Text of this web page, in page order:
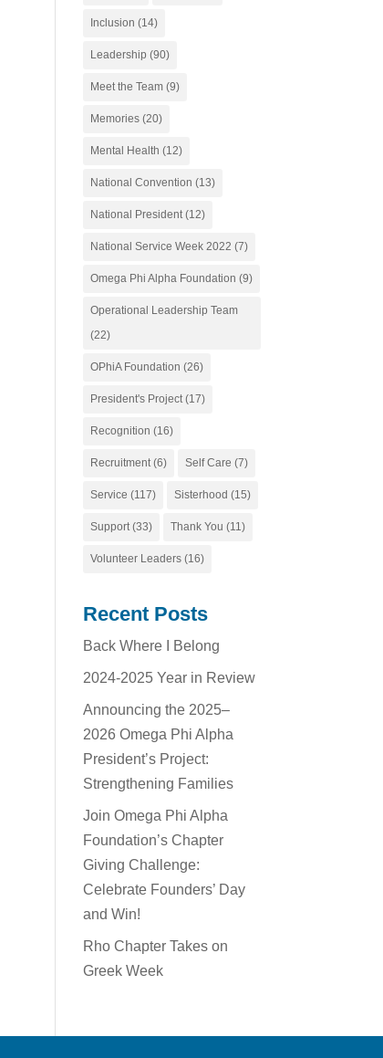
Inclusion (14)
Leadership (90)
Meet the Team (9)
Memories (20)
Mental Health (12)
National Convention (13)
National President (12)
National Service Week 2022 (7)
Omega Phi Alpha Foundation (9)
Operational Leadership Team
(22)
OPhiA Foundation (26)
President's Project (17)
Recognition (16)
Recruitment (6) Self Care (7)
Service (117) Sisterhood (15)
Support (33) Thank You (11)
Volunteer Leaders (16)
Recent Posts
Back Where I Belong
2024-2025 Year in Review
Announcing the 2025–
2026 Omega Phi Alpha
President’s Project:
Strengthening Families
Join Omega Phi Alpha
Foundation’s Chapter
Giving Challenge:
Celebrate Founders’ Day
and Win!
Rho Chapter Takes on
Greek Week